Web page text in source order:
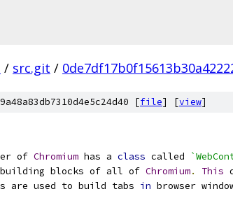
/ src.git /
[file] [view]
of Chromium has a class called
building blocks of all of Chromium. This
are used to build tabs in browser